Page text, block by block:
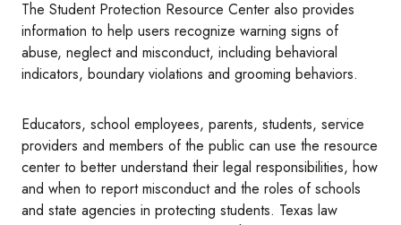
The Student Protection Resource Center also provides
information to help users recognize warning signs of
abuse, neglect and misconduct, including behavioral
indicators, boundary violations and grooming behaviors.
Educators, school employees, parents, students, service
providers and members of the public can use the resource
center to better understand their legal responsibilities, how
and when to report misconduct and the roles of schools
and state agencies in protecting students. Texas law